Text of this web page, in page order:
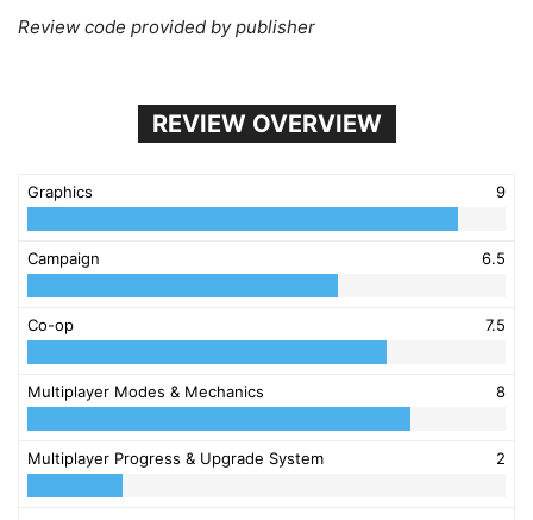
Review code provided by publisher
REVIEW OVERVIEW
Graphics 9
Campaign 6.5
Co-op 7.5
Multiplayer Modes & Mechanics 8
Multiplayer Progress & Upgrade System 2